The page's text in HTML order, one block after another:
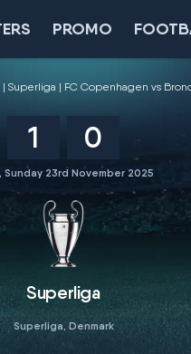
PROMO
Superliga FC Copenhagen vs
1 0
, Sunday 23rd November 2025
Superliga
Superliga, Denmark